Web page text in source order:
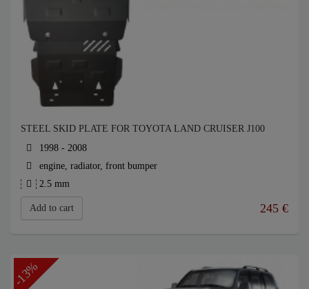
STEEL SKID PLATE FOR TOYOTA LAND CRUISER J100
1998 - 2008
engine, radiator, front bumper
2.5 mm
Add to cart 245 €
-13%